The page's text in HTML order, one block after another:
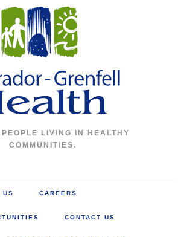
PEOPLE LIVING IN HEALTHY
COMMUNITIES.
US CAREERS
CONTACT US